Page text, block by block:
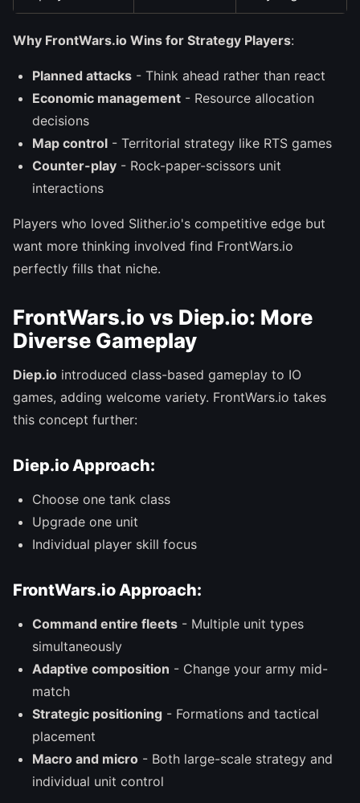
Why FrontWars.io Wins for Strategy Players:
Planned attacks - Think ahead rather than react
Economic management - Resource allocation
decisions
Map control - Territorial strategy like RTS games
Counter-play - Rock-paper-scissors unit
interactions
Players who loved Slither.io's competitive edge but
want more thinking involved find FrontWars.io
perfectly fills that niche.
FrontWars.io vs Diep.io: More
Diverse Gameplay
Diep.io introduced class-based gameplay to IO
games, adding welcome variety. FrontWars.io takes
this concept further:
Diep.io Approach:
Choose one tank class
Upgrade one unit
Individual player skill focus
FrontWars.io Approach:
Command entire fleets - Multiple unit types
simultaneously
Adaptive composition - Change your army mid-
match
Strategic positioning - Formations and tactical
placement
Macro and micro - Both large-scale strategy and
individual unit control